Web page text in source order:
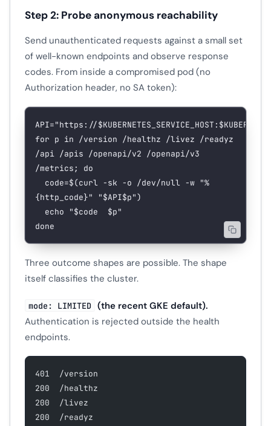
Step 2: Probe anonymous reachability
Send unauthenticated requests against a small set
of well-known endpoints and observe response
codes. From inside a compromised pod (no
Authorization header, no SA token):
API="https://$KUBERNETES_SERVICE_HOST :
for p in /version /healthz /livez /readyz
/api /apis /openapi/v2 /openapi/v3
/metrics; do
  code
=$(curl -sk -o /dev/null -w "%
{http_code}"
"$API$p")
  echo
"$code
  $p
"
done
Three outcome shapes are possible. The shape
itself classifies the cluster.
mode: LIMITED
(the recent GKE default).
Authentication is rejected outside the health
endpoints.
401  /version
200  /healthz
200  /livez
200  /readyz